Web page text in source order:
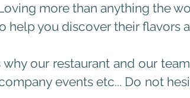
more than anything the
you discover their flavors
our restaurant and our
events etc... Do not